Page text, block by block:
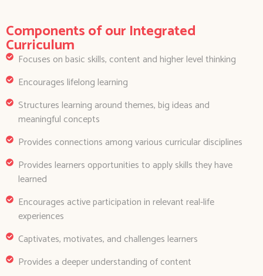
Components of our Integrated
Curriculum
Focuses on basic skills, content and higher level thinking
Encourages lifelong learning
Structures learning around themes, big ideas and
meaningful concepts
Provides connections among various curricular disciplines
Provides learners opportunities to apply skills they have
learned
Encourages active participation in relevant real-life
experiences
Captivates, motivates, and challenges learners
Provides a deeper understanding of content